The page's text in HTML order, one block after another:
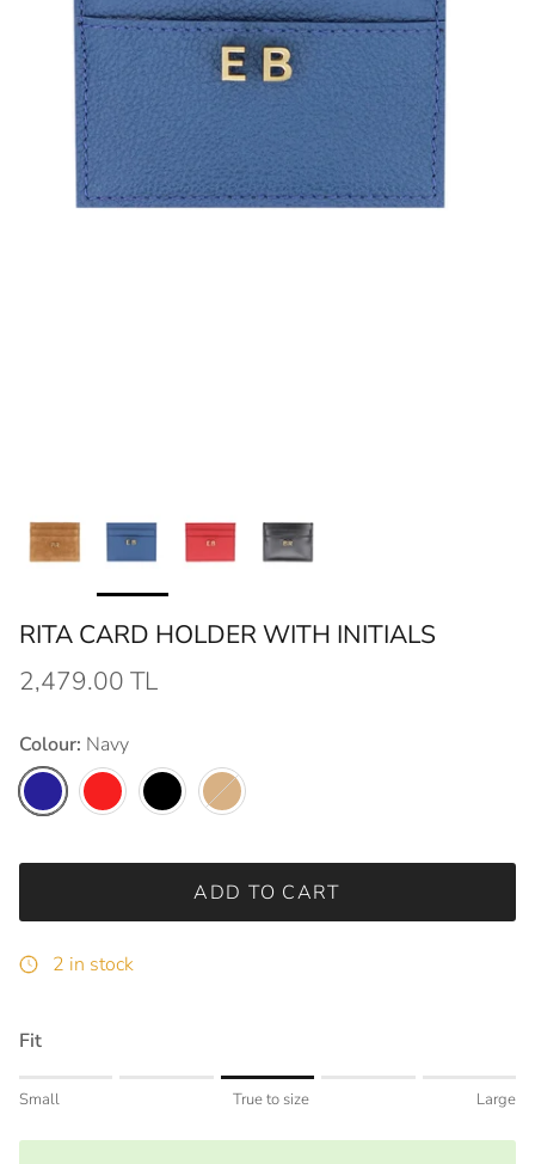
RITA CARD HOLDER WITH INITIALS
2,479.00 TL
Colour: Navy
Navy
Red Black Tobacco
ADD TO CART
2 in stock
Fit
Rating of 1 means Small.
Rating of 5 means Large.
Small True to size Large